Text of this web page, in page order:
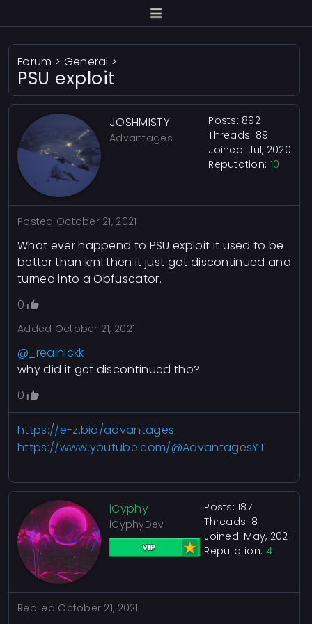
Forum > General >
PSU exploit
JOSHMISTY
Advantages
Posts: 892
Threads: 89
Joined: Jul, 2020
Reputation: 10
Posted October 21, 2021
What ever happend to PSU exploit it used to be
better than krnl then it just got discontinued and
turned into a Obfuscator.
0
Added October 21, 2021
@_realnickk
why did it get discontinued tho?
0
https://e-z.bio/advantages
https://www.youtube.com/@AdvantagesYT
iCyphy
iCyphyDev
Posts: 187
Threads: 8
Joined: May, 2021
Reputation: 4
Replied October 21, 2021